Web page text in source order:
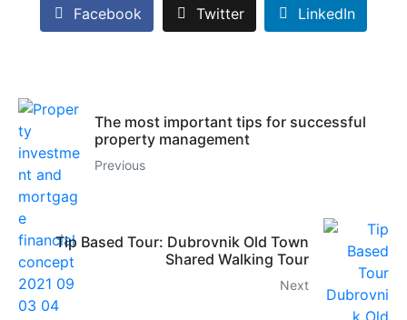
Facebook Twitter LinkedIn
The most important tips for successful
property management
Previous
Tip Based Tour: Dubrovnik Old Town
Shared Walking Tour
Next